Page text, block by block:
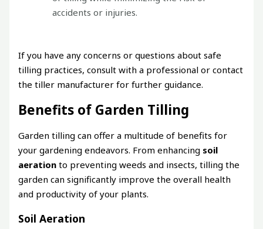
accidents or injuries.
If you have any concerns or questions about safe
tilling practices, consult with a professional or contact
the tiller manufacturer for further guidance.
Benefits of Garden Tilling
Garden tilling can offer a multitude of benefits for
your gardening endeavors. From enhancing soil
aeration to preventing weeds and insects, tilling the
garden can significantly improve the overall health
and productivity of your plants.
Soil Aeration